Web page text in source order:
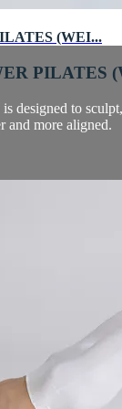
(WEI...
PILATES
designed to
and more aligned.